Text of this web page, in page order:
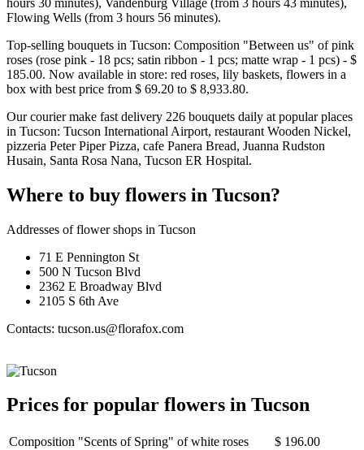
Flowing Wells (from 3 hours 56 minutes).
Top-selling bouquets in Tucson: Composition "Between us" of pink
roses (rose pink - 18 pcs; satin ribbon - 1 pcs; matte wrap - 1 pcs) - $
185.00. Now available in store: red roses, lily baskets, flowers in a
box with best price from $ 69.20 to $ 8,933.80.
Our courier make fast delivery 226 bouquets daily at popular places
in Tucson: Tucson International Airport, restaurant Wooden Nickel,
pizzeria Peter Piper Pizza, cafe Panera Bread, Juanna Rudston
Husain, Santa Rosa Nana, Tucson ER Hospital.
Where to buy flowers in Tucson?
Addresses of flower shops in Tucson
71 E Pennington St
500 N Tucson Blvd
2362 E Broadway Blvd
2105 S 6th Ave
Contacts: tucson.us@florafox.com
Prices for popular flowers in Tucson
Composition "Scents of Spring" of white roses
$ 196.00